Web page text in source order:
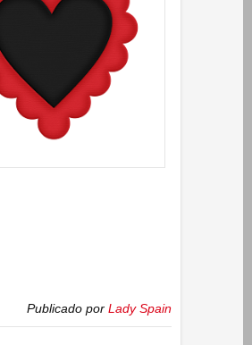
Publicado por Lady Spain